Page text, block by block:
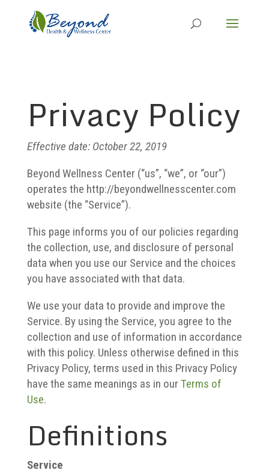
Privacy Policy
Effective date: October 22, 2019
Beyond Wellness Center (“us”, “we”, or “our”)
operates the http://beyondwellnesscenter.com
website (the “Service”).
This page informs you of our policies regarding
the collection, use, and disclosure of personal
data when you use our Service and the choices
you have associated with that data.
We use your data to provide and improve the
Service. By using the Service, you agree to the
collection and use of information in accordance
with this policy. Unless otherwise defined in this
Privacy Policy, terms used in this Privacy Policy
have the same meanings as in our Terms of
Use.
Definitions
Service